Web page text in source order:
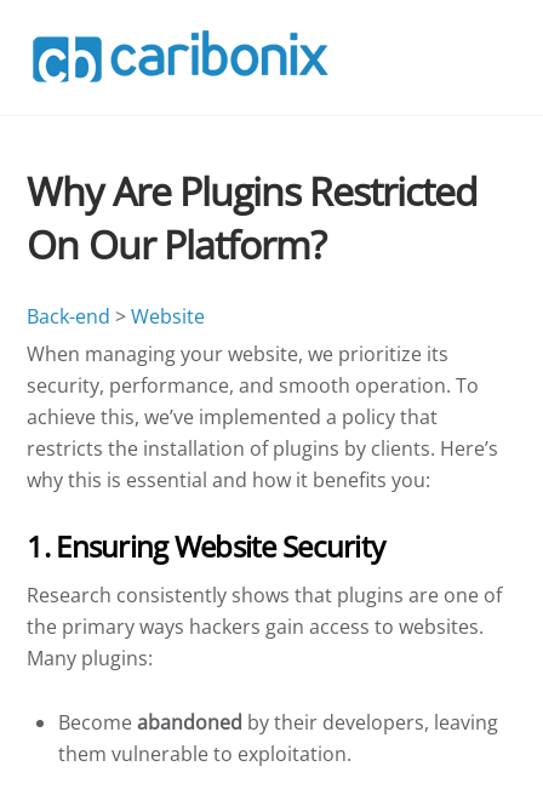
content
Why Are Plugins Restricted
On Our Platform?
Back-end >Website
When managing your website, we prioritize its
security, performance, and smooth operation. To
achieve this, we’ve implemented a policy that
restricts the installation of plugins by clients. Here’s
why this is essential and how it benefits you:
1. Ensuring Website Security
Research consistently shows that plugins are one of
the primary ways hackers gain access to websites.
Many plugins:
Becomeabandoned by their developers, leaving
them vulnerable to exploitation.